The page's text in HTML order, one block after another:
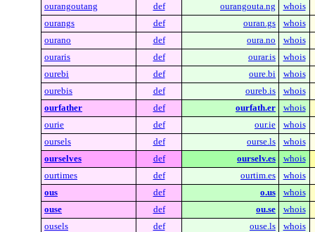
ourangoutang
def ourangouta.ng
whois
ourangs
def ouran.gs
whois
ourano
def oura.no
whois
ouraris
def ourar.is
whois
ourebi
def oure.bi
whois
ourebis
def oureb.is
whois
ourfather
def ourfath.er
whois
ourie
def our.ie
whois
oursels
def ourse.ls
whois
ourselves
def ourselv.es
whois
ourtimes
def ourtim.es
whois
ous
def o.us
whois
ouse
def ou.se
whois
ousels
def ouse.ls
whois